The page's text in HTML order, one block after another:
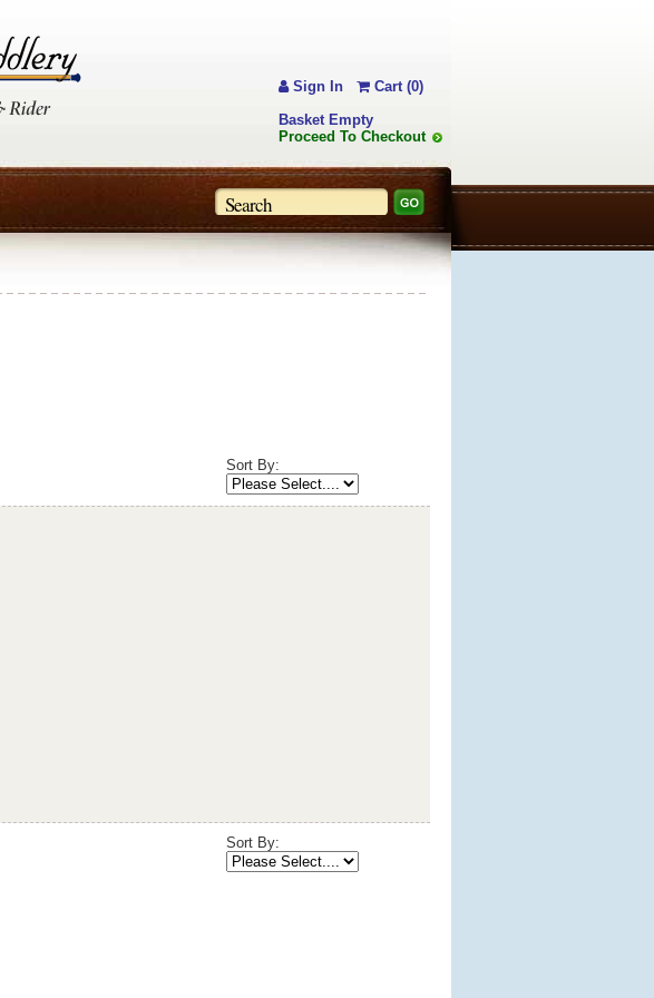
Sort By:
Sort By:
Sign In
Cart (0)
Basket Empty
Proceed To Checkout